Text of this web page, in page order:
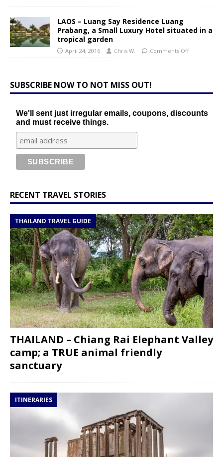
LAOS – Luang Say Residence Luang
Prabang, a Small Luxury Hotel situated in a
tropical garden
April 24, 2016 Chris W. Comments Off
SUBSCRIBE NOW TO NOT MISS OUT!
We'll sent just irregular emails, coupons, discounts
and must receive things.
RECENT TRAVEL STORIES
THAILAND TRAVEL GUIDE
THAILAND – Chiang Rai Elephant Valley
camp; a TRUE animal friendly
sanctuary
ITINERARIES